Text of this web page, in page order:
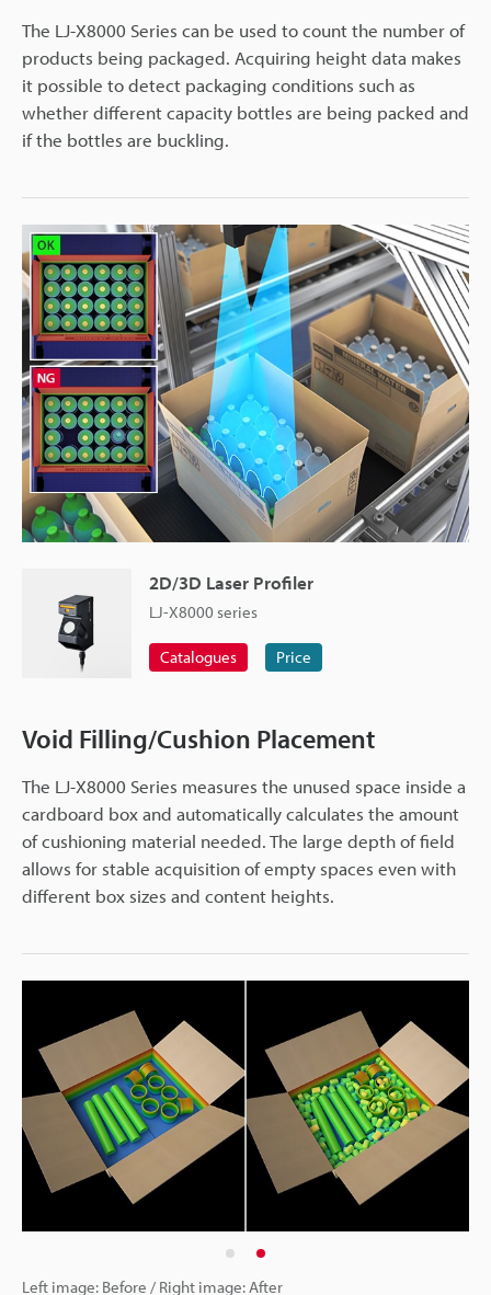
The LJ-X8000 Series can be used to count the number of
products being packaged. Acquiring height data makes
it possible to detect packaging conditions such as
whether different capacity bottles are being packed and
if the bottles are buckling.
2D/3D Laser Profiler
LJ-X8000 series
Catalogues Price
Void Filling/Cushion Placement
The LJ-X8000 Series measures the unused space inside a
cardboard box and automatically calculates the amount
of cushioning material needed. The large depth of field
allows for stable acquisition of empty spaces even with
different box sizes and content heights.